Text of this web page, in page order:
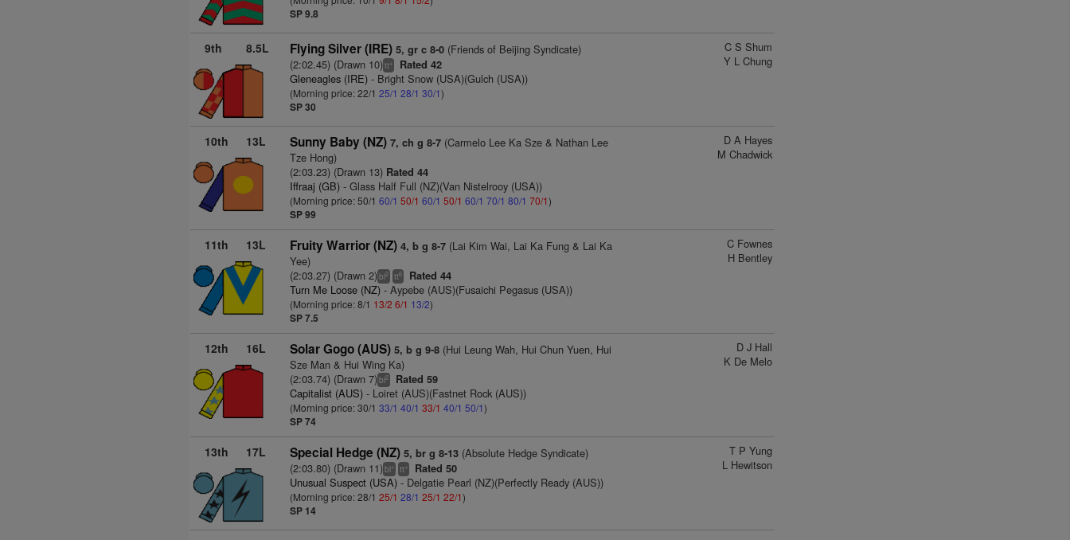
SP 9.8
9th 8.5L Flying Silver (IRE) 5, gr c 8-0 (Friends of Beijing Syndicate)
(2:02.45) (Drawn 10)tt+ Rated 42
Gleneagles (IRE) - Bright Snow (USA)(Gulch (USA))
(Morning price: 22/125/1 28/1 30/1)
SP 30
C S Shum
Y L Chung
10th 13L Sunny Baby (NZ) 7, ch g 8-7 (Carmelo Lee Ka Sze & Nathan Lee
Tze Hong)
(2:03.23) (Drawn 13) Rated 44
Iffraaj (GB) - Glass Half Full (NZ)(Van Nistelrooy (USA))
(Morning price: 50/160/1 50/1 60/1 50/1 60/1 70/1 80/1 70/1)
SP 99
D A Hayes
M Chadwick
11th 13L Fruity Warrior (NZ) 4, b g 8-7 (Lai Kim Wai, Lai Ka Fung & Lai Ka
Yee)
(2:03.27) (Drawn 2)bl2 tt6 Rated 44
Turn Me Loose (NZ) - Aypebe (AUS)(Fusaichi Pegasus (USA))
(Morning price: 8/1 13/2 6/1 13/2)
SP 7.5
C Fownes
H Bentley
12th 16L Solar Gogo (AUS) 5, b g 9-8 (Hui Leung Wah, Hui Chun Yuen, Hui
Sze Man & Hui Wing Ka)
(2:03.74) (Drawn 7)bl2 Rated 59
Capitalist (AUS) - Loiret (AUS)(Fastnet Rock (AUS))
(Morning price: 30/133/1 40/1 33/1 40/1 50/1)
SP 74
D J Hall
K De Melo
13th 17L Special Hedge (NZ) 5, br g 8-13 (Absolute Hedge Syndicate)
(2:03.80) (Drawn 11)bl+ tt+ Rated 50
Unusual Suspect (USA) - Delgatie Pearl (NZ)(Perfectly Ready (AUS))
(Morning price: 28/125/1 28/1 25/1 22/1)
SP 14
T P Yung
L Hewitson